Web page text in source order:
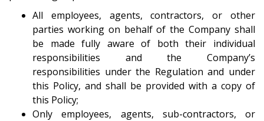
All employees, agents, contractors, or other
parties working on behalf of the Company shall
be made fully aware of both their individual
responsibilities and the Company’s
responsibilities under the Regulation and under
this Policy, and shall be provided with a copy of
this Policy;
Only employees, agents, sub-contractors, or